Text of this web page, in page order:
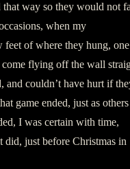
that way so they would not
when my
of where they hung, one
flying off the wall
and couldn’t have hurt if
game ended, just as others
I was certain with time,
just before Christmas in